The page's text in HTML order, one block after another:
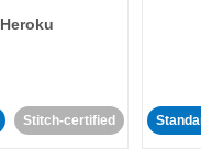
Heroku
Stitch-certified